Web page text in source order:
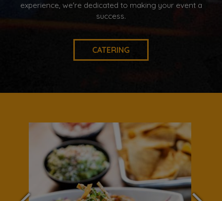
experience, we're dedicated to making your event a
success.
CATERING